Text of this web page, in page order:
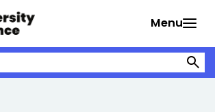
Menu
Alliance